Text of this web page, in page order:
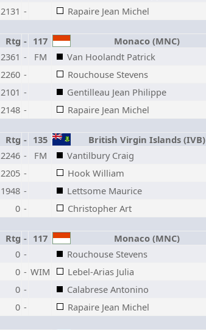
2131 - Rapaire Jean Michel
Rtg - 117 Monaco (MNC)
2361 - FM Van Hoolandt Patrick
2260 - Rouchouse Stevens
2101 - Gentilleau Jean Philippe
2148 - Rapaire Jean Michel
Rtg - 135 British Virgin Islands (IVB)
2246 - FM Vantilbury Craig
2205 - Hook William
1948 - Lettsome Maurice
0 - Christopher Art
Rtg - 117 Monaco (MNC)
0 - Rouchouse Stevens
0 - WIM Lebel-Arias Julia
0 - Calabrese Antonino
0 - Rapaire Jean Michel